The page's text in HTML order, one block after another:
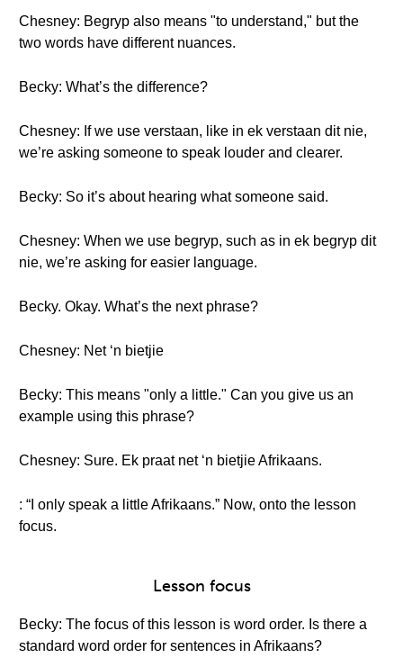
Chesney: Begryp also means "to understand," but the
two words have different nuances.
Becky: What’s the difference?
Chesney: If we use verstaan, like in ek verstaan dit nie,
we’re asking someone to speak louder and clearer.
Becky: So it’s about hearing what someone said.
Chesney: When we use begryp, such as in ek begryp dit
nie, we’re asking for easier language.
Becky. Okay. What’s the next phrase?
Chesney: Net ‘n bietjie
Becky: This means "only a little." Can you give us an
example using this phrase?
Chesney: Sure. Ek praat net ‘n bietjie Afrikaans.
: “I only speak a little Afrikaans.” Now, onto the lesson
focus.
Lesson focus
Becky: The focus of this lesson is word order. Is there a
standard word order for sentences in Afrikaans?